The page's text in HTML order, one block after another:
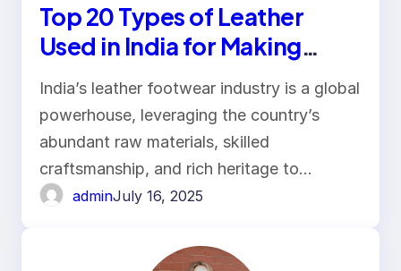
Top 20 Types of Leather
Used in India for Making
Footwear
India’s leather footwear industry is a global
powerhouse, leveraging the country’s
abundant raw materials, skilled
craftsmanship, and rich heritage to…
adminJuly 16, 2025